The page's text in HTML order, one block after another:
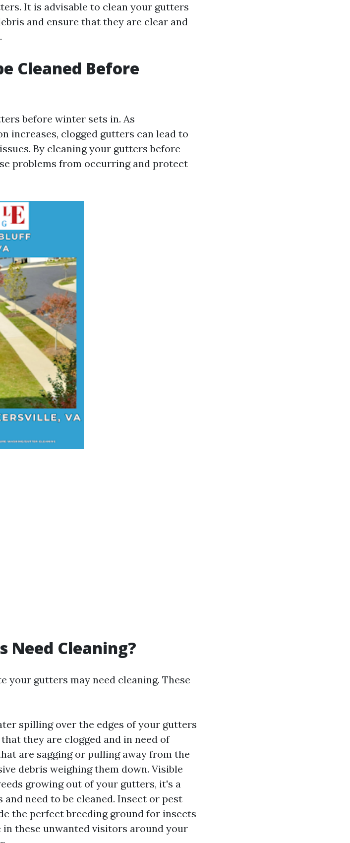
It is advisable to clean your gutters
and ensure that they are clear and
Cleaned Before
before winter sets in. As
increases, clogged gutters can lead to
By cleaning your gutters before
problems from occurring and protect
Need Cleaning?
your gutters may need cleaning. These
spilling over the edges of your gutters
they are clogged and in need of
are sagging or pulling away from the
debris weighing them down. Visible
growing out of your gutters, it's a
need to be cleaned. Insect or pest
the perfect breeding ground for insects
in these unwanted visitors around your